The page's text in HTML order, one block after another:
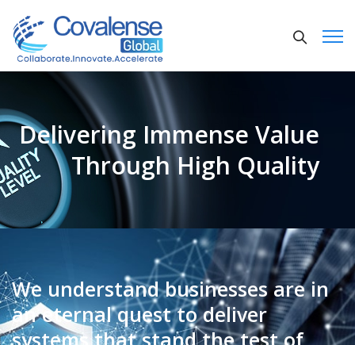
Delivering Immense Value
Through High Quality
We understand businesses are in
an eternal quest to deliver
systems that stand the test of